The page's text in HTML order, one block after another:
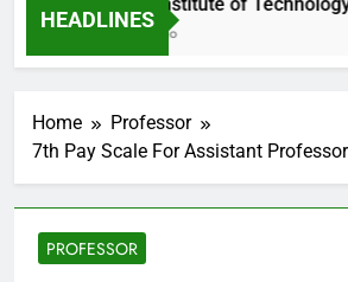
HEADLINES
1 Day Ago
Home
Professor
7th Pay Scale For Assistant Professor
PROFESSOR